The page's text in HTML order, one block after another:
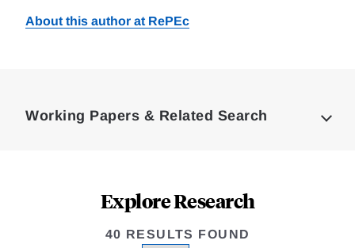
About this author at RePEc
Working Papers & Related Search
Explore Research
40 RESULTS FOUND